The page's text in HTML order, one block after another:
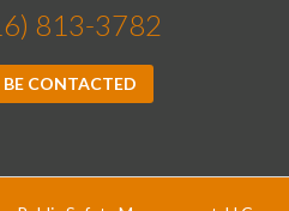
813-3782
BE CONTACTED